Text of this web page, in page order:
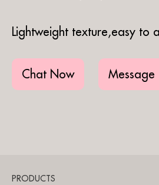
Lightweight texture,easy to
Chat Now Message
PRODUCTS